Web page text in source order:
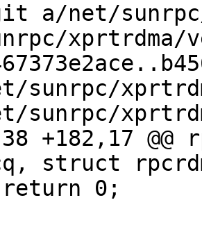
a/net/sunrpc/
xprtrdma/
sunrpc/
sunrpc/
+182,17
struct